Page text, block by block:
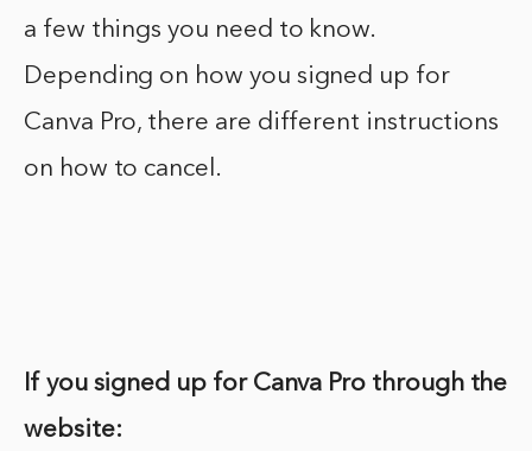
a few things you need to know.
Depending on how you signed up for
Canva Pro, there are different instructions
on how to cancel.
If you signed up for Canva Pro through the
website: